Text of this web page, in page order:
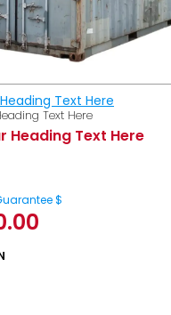
Text Here
Text Here
Heading Text Here
$